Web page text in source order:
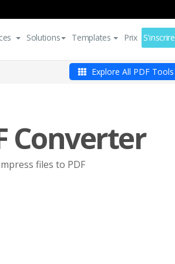
Solutions Templates Prix S'inscrire
Explore All PDF Tools
Converter
files to PDF